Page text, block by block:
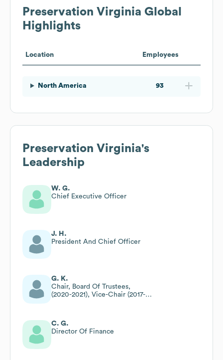
Preservation Virginia Global
Highlights
Location Employees
North America 93
Preservation Virginia's
Leadership
W. G.
Chief Executive Officer
J. H.
President And Chief Officer
G. K.
Chair, Board Of Trustees,
(2020-2021), Vice-Chair (2017-
C. G.
Director Of Finance